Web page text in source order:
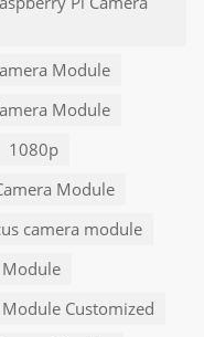
Module
Module
1080p
Module
camera module
Module
Module Customized